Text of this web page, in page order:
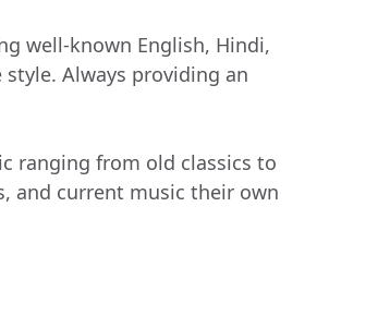
well-known English, Hindi,
Always providing an
ranging from old classics to
and current music their own